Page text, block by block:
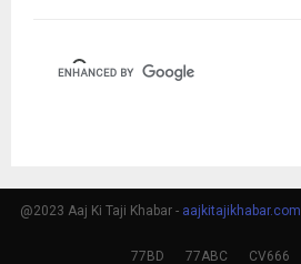
@2023 Aaj Ki Taji Khabar - aajkitajikhabar.com
77BD 77ABC CV666